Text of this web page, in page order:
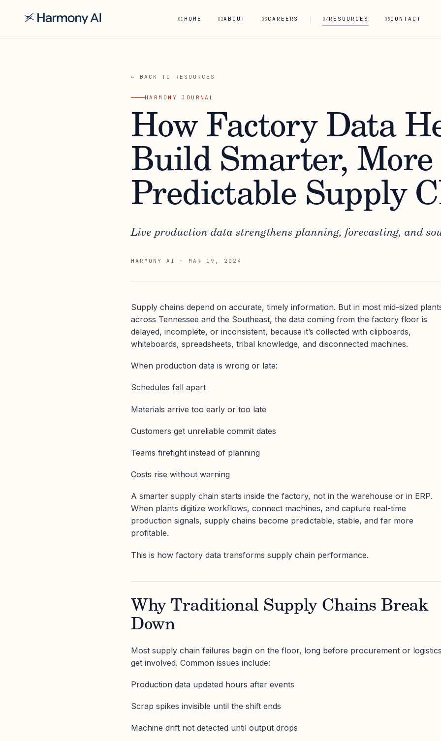
01 HOME 02ABOUT 03 CAREERS 04RESOURCES 05CONTACT
← BACK TO RESOURCES
HARMONY JOURNAL
How Factory Data
Build Smarter, More
Predictable Supply
Live production data strengthens planning, forecasting, and
HARMONY AI · MAR 19, 2024
Supply chains depend on accurate, timely information. But in most mid-sized
across Tennessee and the Southeast, the data coming from the factory floor is
delayed, incomplete, or inconsistent, because it’s collected with clipboards,
whiteboards, spreadsheets, tribal knowledge, and disconnected machines.
When production data is wrong or late:
Schedules fall apart
Materials arrive too early or too late
Customers get unreliable commit dates
Teams firefight instead of planning
Costs rise without warning
A smarter supply chain starts inside the factory, not in the warehouse or in ERP.
When plants digitize workflows, connect machines, and capture real-time
production signals, supply chains become predictable, stable, and far more
profitable.
This is how factory data transforms supply chain performance.
Why Traditional Supply Chains Break
Down
Most supply chain failures begin on the floor, long before procurement or
get involved. Common issues include:
Production data updated hours after events
Scrap spikes invisible until the shift ends
Machine drift not detected until output drops